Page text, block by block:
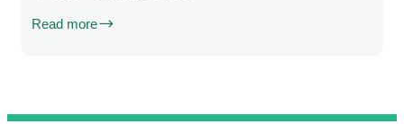
Read more